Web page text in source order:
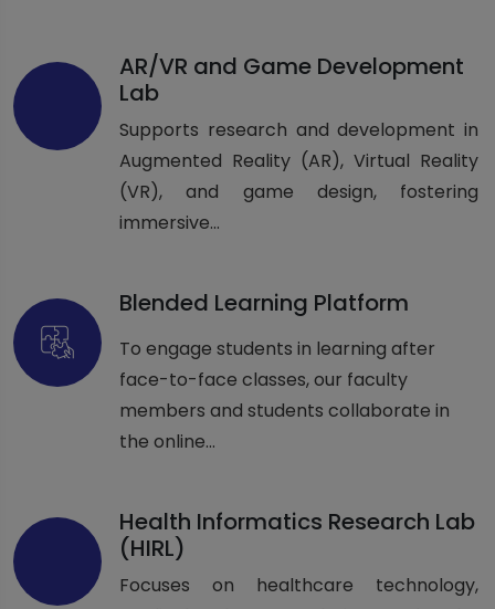
AR/VR and Game Development
Lab
Supports research and development in
Augmented Reality (AR), Virtual Reality
(VR), and game design, fostering
immersive...
Blended Learning Platform
To engage students in learning after
face-to-face classes, our faculty
members and students collaborate in
the online...
Health Informatics Research Lab
(HIRL)
Focuses on healthcare technology,